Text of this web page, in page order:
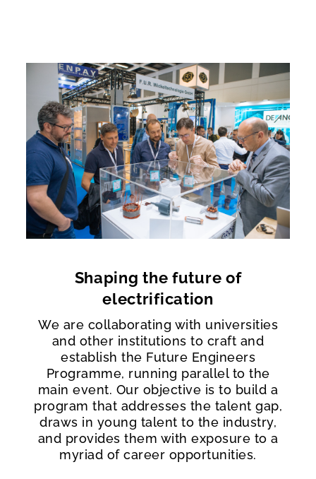
Shaping the future of
electrification
We are collaborating with universities
and other institutions to craft and
establish the Future Engineers
Programme, running parallel to the
main event. Our objective is to build a
program that addresses the talent gap,
draws in young talent to the industry,
and provides them with exposure to a
myriad of career opportunities.